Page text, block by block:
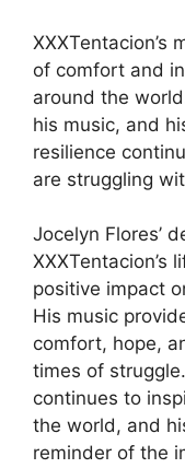
XXXTentacion’s
of comfort and
around the
his music, and
resilience
are struggling
Jocelyn Flores’
XXXTentacion’s
positive impact
His music
comfort, hope,
times of
continues to
the world, and
reminder of the